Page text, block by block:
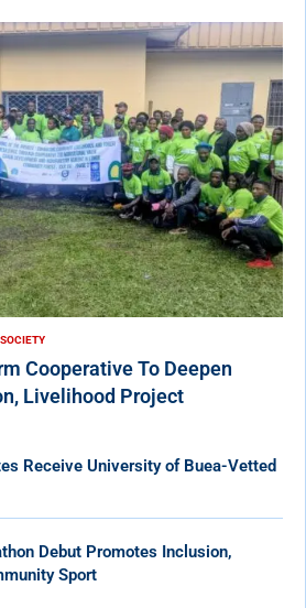
SOCIETY
Cooperative To Deepen
Livelihood Project
Receive University of Buea-Vetted
Debut Promotes Inclusion,
Sport